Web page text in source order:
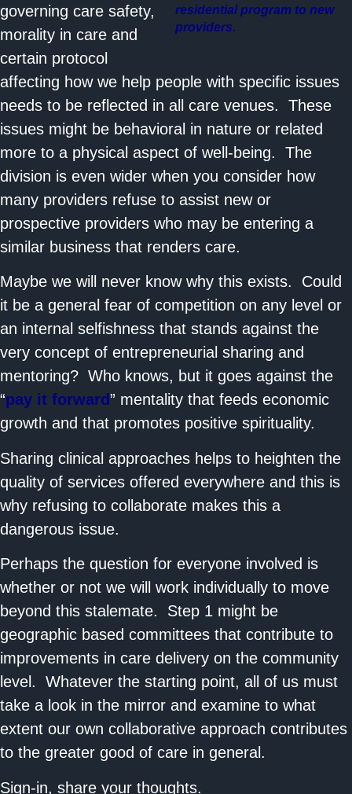
residential program to new
providers.
governing care safety,
morality in care and
certain protocol
affecting how we help people with specific issues
needs to be reflected in all care venues. These
issues might be behavioral in nature or related
more to a physical aspect of well-being. The
division is even wider when you consider how
many providers refuse to assist new or
prospective providers who may be entering a
similar business that renders care.
Maybe we will never know why this exists. Could
it be a general fear of competition on any level or
an internal selfishness that stands against the
very concept of entrepreneurial sharing and
mentoring? Who knows, but it goes against the
“pay it forward” mentality that feeds economic
growth and that promotes positive spirituality.
Sharing clinical approaches helps to heighten the
quality of services offered everywhere and this is
why refusing to collaborate makes this a
dangerous issue.
Perhaps the question for everyone involved is
whether or not we will work individually to move
beyond this stalemate. Step 1 might be
geographic based committees that contribute to
improvements in care delivery on the community
level. Whatever the starting point, all of us must
take a look in the mirror and examine to what
extent our own collaborative approach contributes
to the greater good of care in general.
Sign-in, share your thoughts.